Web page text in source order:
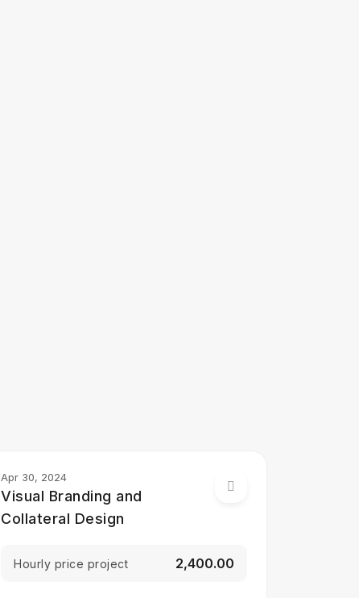
Apr 30, 2024
Visual Branding and
Collateral Design
Hourly price project ₹2,400.00